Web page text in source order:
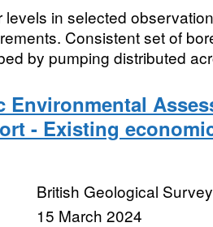
levels in selected
Consistent set of
by pumping distributed
Environmental
- Existing
British Geological
15 March 2024